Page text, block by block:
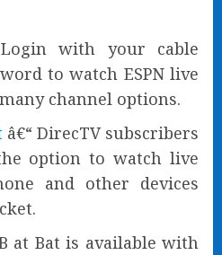
with your cable
to watch ESPN live
channel options.
â€“ DirecTV subscribers
option to watch live
and other devices
at Bat is available with